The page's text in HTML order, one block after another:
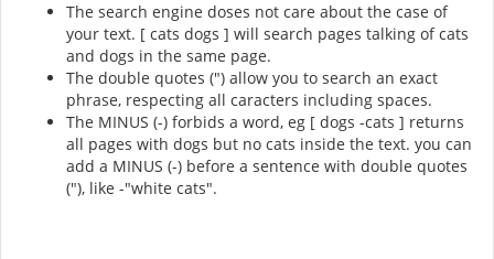
The search engine doses not care about the case of
your text. [ cats dogs ] will search pages talking of cats
and dogs in the same page.
The double quotes (") allow you to search an exact
phrase, respecting all caracters including spaces.
The MINUS (-) forbids a word, eg [ dogs -cats ] returns
all pages with dogs but no cats inside the text. you can
add a MINUS (-) before a sentence with double quotes
("), like -"white cats".